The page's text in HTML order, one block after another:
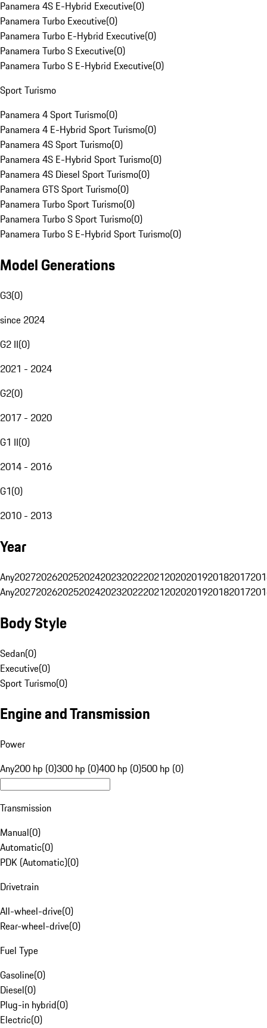
Panamera 4S E-Hybrid Executive(0)
Panamera Turbo Executive(0)
Panamera Turbo E-Hybrid Executive(0)
Panamera Turbo S Executive(0)
Panamera Turbo S E-Hybrid Executive(0)
Sport Turismo
Panamera 4 Sport Turismo(0)
Panamera 4 E-Hybrid Sport Turismo(0)
Panamera 4S Sport Turismo(0)
Panamera 4S E-Hybrid Sport Turismo(0)
Panamera 4S Diesel Sport Turismo(0)
Panamera GTS Sport Turismo(0)
Panamera Turbo Sport Turismo(0)
Panamera Turbo S Sport Turismo(0)
Panamera Turbo S E-Hybrid Sport Turismo(0)
Model Generations
G3(0)
since 2024
G2 II(0)
2021 - 2024
G2(0)
2017 - 2020
G1 II(0)
2014 - 2016
G1(0)
2010 - 2013
Year
Any20272026202520242023202220212020201920182017
Any20272026202520242023202220212020201920182017
Body Style
Sedan(0)
Executive(0)
Sport Turismo(0)
Engine and Transmission
Power
Any200 hp (0)300 hp (0)400 hp (0)500 hp (0)
Transmission
Manual(0)
Automatic(0)
PDK (Automatic)(0)
Drivetrain
All-wheel-drive(0)
Rear-wheel-drive(0)
Fuel Type
Gasoline(0)
Diesel(0)
Plug-in hybrid(0)
Electric(0)